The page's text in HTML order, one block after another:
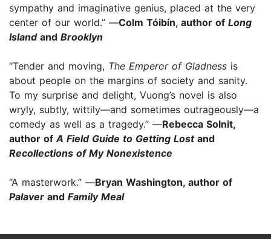
sympathy and imaginative genius, placed at the very
center of our world.” —Colm Tóibín, author of Long
Islandand Brooklyn
“Tender and moving, The Emperor of Gladness is
about people on the margins of society and sanity.
To my surprise and delight, Vuong’s novel is also
wryly, subtly, wittily—and sometimes outrageously—a
comedy as well as a tragedy.” —Rebecca Solnit,
author of A Field Guide to Getting Lostand
Recollections of My Nonexistence
“A masterwork.” —Bryan Washington, author of
Palaver and Family Meal